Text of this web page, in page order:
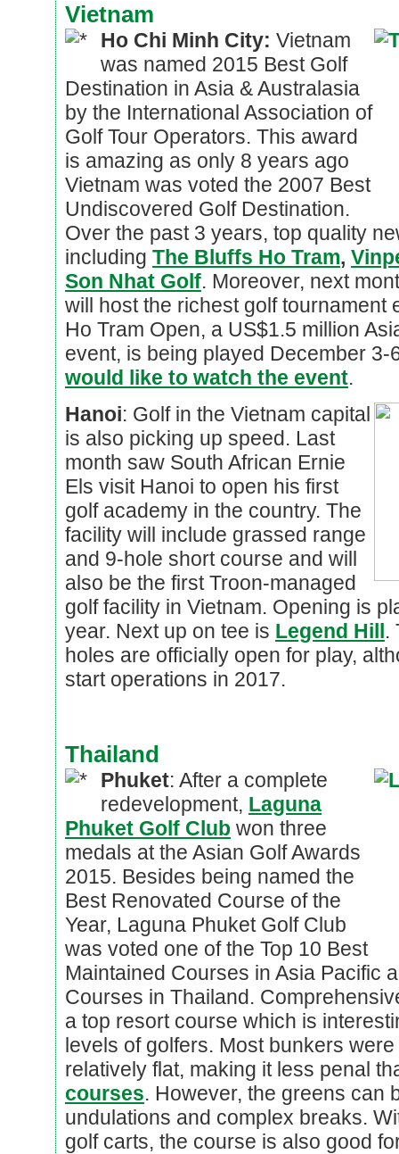
Vietnam
Ho Chi Minh City: Vietnam
was named 2015 Best Golf
Destination in Asia & Australasia
by the International Association of
Golf Tour Operators. This award
is amazing as only 8 years ago
Vietnam was voted the 2007 Best
Undiscovered Golf Destination.
Over the past 3 years, top quality
including The Bluffs Ho Tram,
Son Nhat Golf. Moreover, next
will host the richest golf tournament
Ho Tram Open, a US$1.5 million
event, is being played December
would like to watch the event.
Hanoi: Golf in the Vietnam capital
is also picking up speed. Last
month saw South African Ernie
Els visit Hanoi to open his first
golf academy in the country. The
facility will include grassed range
and 9-hole short course and will
also be the first Troon-managed
golf facility in Vietnam. Opening is
year. Next up on tee is Legend Hill.
holes are officially open for play,
start operations in 2017.
Thailand
Phuket: After a complete
redevelopment, Laguna
Phuket Golf Club won three
medals at the Asian Golf Awards
2015. Besides being named the
Best Renovated Course of the
Year, Laguna Phuket Golf Club
was voted one of the Top 10 Best
Maintained Courses in Asia Pacific
Courses in Thailand.
a top resort course which is
levels of golfers. Most bunkers
relatively flat, making it less penal
courses. However, the greens can
undulations and complex breaks.
golf carts, the course is also good